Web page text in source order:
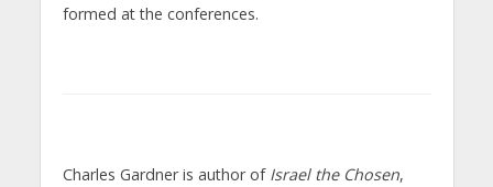
formed at the conferences.
Charles Gardner is author of Israel the Chosen,